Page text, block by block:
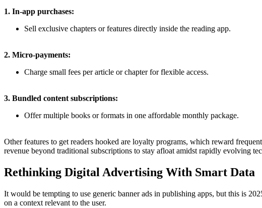
1. In-app purchases:
Sell exclusive chapters or features directly inside the reading app.
2. Micro-payments:
Charge small fees per article or chapter for flexible access.
3. Bundled content subscriptions:
Offer multiple books or formats in one affordable monthly package.
Other features to get readers hooked are loyalty programs, which reward
revenue beyond traditional subscriptions to stay afloat amidst rapidly evolving
Rethinking Digital Advertising With Smart Data
It would be tempting to use generic banner ads in publishing apps, but this is
on a context relevant to the user.